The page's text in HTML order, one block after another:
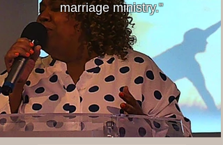
marriage ministry.”